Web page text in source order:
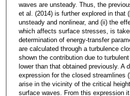
waves are unsteady. Thus, the
et al. (2014) is further explored in that
unsteady and nonlinear, and (ii) the
which affects surface stresses, is
determination of energy-transfer
are calculated through a turbulence
shown the contribution due to
lower than that obtained previously. A
expression for the closed streamlines
arise in the vicinity of the critical
surface waves. From this expression